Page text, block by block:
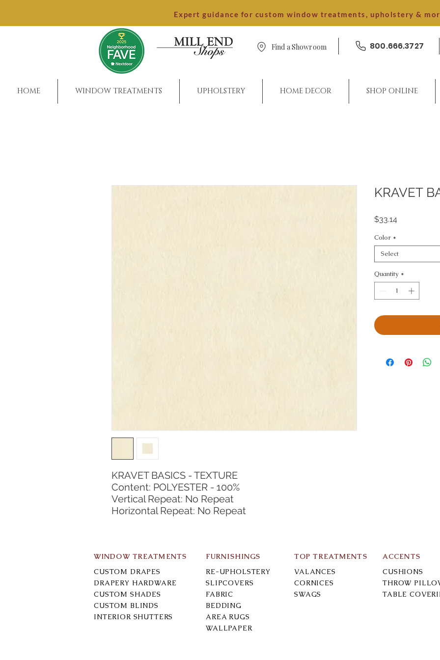
Expert guidance for custom window treatments, upholstery &
Find a Showroom 800.666.3727
HOME WINDOW TREATMENTS UPHOLSTERY HOME DECOR SHOP ONLINE
KRAVET BASICS - TEXTURE
Content: POLYESTER - 100%
Vertical Repeat: No Repeat
Horizontal Repeat: No Repeat
KRAVET
$33.14Price
Color *
Select
Quantity *
WINDOW TREATMENTS
CUSTOM DRAPES
DRAPERY HARDWARE
CUSTOM SHADES
CUSTOM BLINDS
INTERIOR SHUTTERS
FURNISHINGS
RE-UPHOLSTERY
SLIPCOVERS
FABRIC
BEDDING
AREA RUGS
WALLPAPER
TOP TREATMENTS
VALANCES
CORNICES
SWAGS
ACCENTS
CUSHIONS
THROW
TABLE